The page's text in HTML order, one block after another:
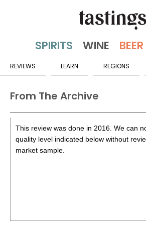
REVIEWS LEARN REGIONS
From The Archive
This review was done in 2016. We can
quality level indicated below without
market sample.